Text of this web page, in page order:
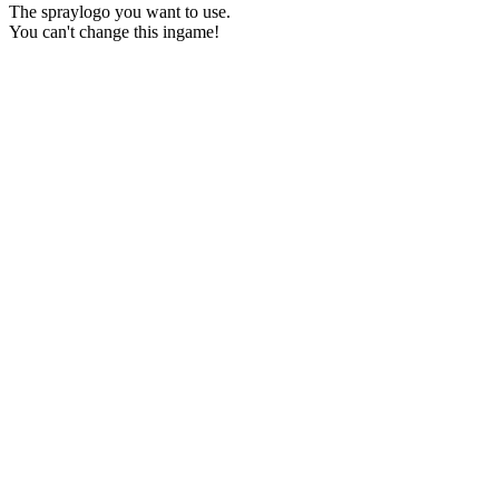
The spraylogo you want to use.
You can't change this ingame!